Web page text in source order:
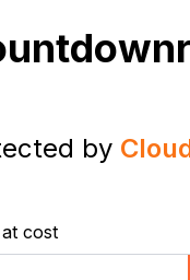
by
cost